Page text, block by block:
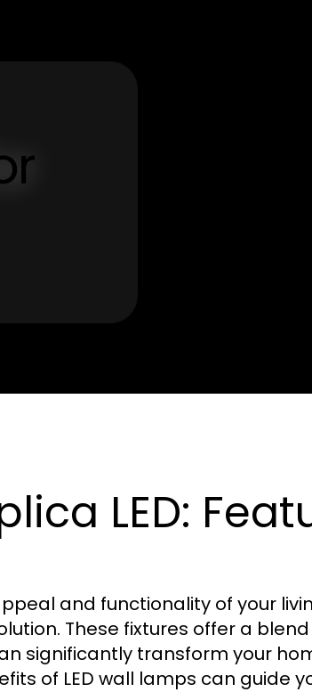
LED:
and functionality of your
These fixtures offer a
significantly transform your
of LED wall lamps can guide